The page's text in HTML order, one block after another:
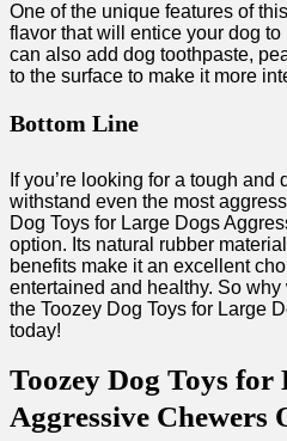
One of the unique features of
flavor that will entice your dog
can also add dog toothpaste,
to the surface to make it more
Bottom Line
If you’re looking for a tough and
withstand even the most
Dog Toys for Large Dogs
option. Its natural rubber
benefits make it an excellent
entertained and healthy. So
the Toozey Dog Toys for Large
today!
Toozey Dog Toys for
Aggressive Chewers